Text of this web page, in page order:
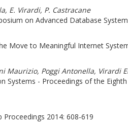
E. Virardi, P. Castracane
on Advanced Database
Move to Meaningful Internet
Maurizio, Poggi Antonella, Virardi
Systems - Proceedings of the
Proceedings 2014: 608-619